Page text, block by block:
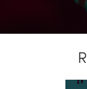
For Churches